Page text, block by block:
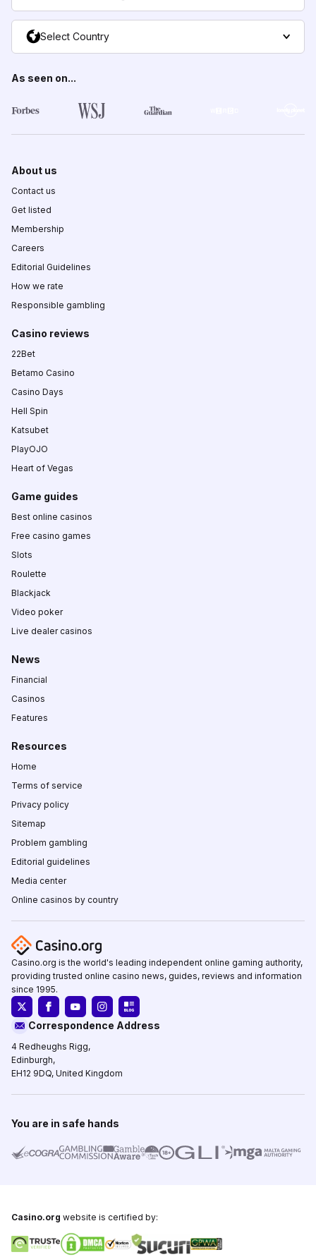
Select Country
As seen on...
About us
Contact us
Get listed
Membership
Careers
Editorial Guidelines
How we rate
Responsible gambling
Casino reviews
22Bet
Betamo Casino
Casino Days
Hell Spin
Katsubet
PlayOJO
Heart of Vegas
Game guides
Best online casinos
Free casino games
Slots
Roulette
Blackjack
Video poker
Live dealer casinos
News
Financial
Casinos
Features
Resources
Home
Terms of service
Privacy policy
Sitemap
Problem gambling
Editorial guidelines
Media center
Online casinos by country
Casino.org is the world's leading independent online gaming authority,
providing trusted online casino news, guides, reviews and information
since 1995.
Correspondence Address
4 Redheughs Rigg,
Edinburgh,
EH12 9DQ, United Kingdom
You are in safe hands
Casino.org website is certified by: